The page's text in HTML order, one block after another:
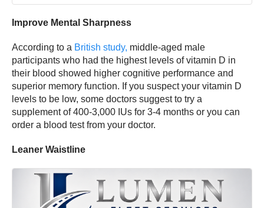
Improve Mental Sharpness
According to a British study, middle-aged male
participants who had the highest levels of vitamin D in
their blood showed higher cognitive performance and
superior memory function. If you suspect your vitamin D
levels to be low, some doctors suggest to try a
supplement of 400-3,000 IUs for 3-4 months or you can
order a blood test from your doctor.
Leaner Waistline